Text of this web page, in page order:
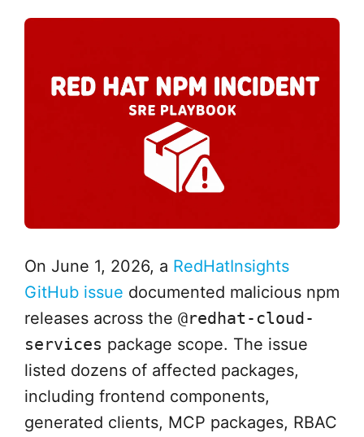
On June 1, 2026, a RedHatInsights
GitHub issue documented malicious npm
releases across the @redhat-cloud-
services package scope. The issue
listed dozens of affected packages,
including frontend components,
generated clients, MCP packages, RBAC